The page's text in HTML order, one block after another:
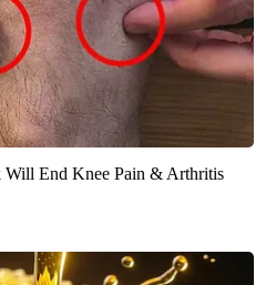
Will End Knee Pain & Arthritis